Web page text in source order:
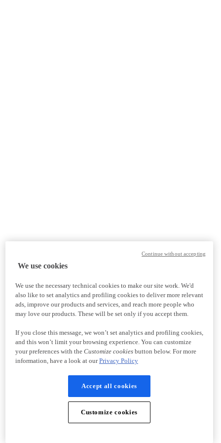
We use cookies
We use the necessary technical cookies to make our site work. We'd
also like to set analytics and profiling cookies to deliver more relevant
ads, improve our products and services, and reach more people who
may love our products. These will be set only if you accept them.
If you close this message, we won’t set analytics and profiling cookies,
and this won’t limit your browsing experience. You can customize
your preferences with the Customize cookiesbutton below. For more
information, have a look at ourPrivacy Policy
Accept all cookies
Customize cookies
Continue without accepting